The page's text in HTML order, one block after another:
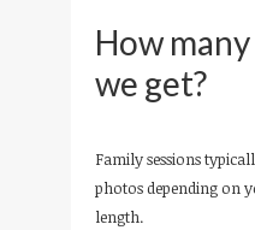
How
we get?
Family sessions
photos depending on
length.